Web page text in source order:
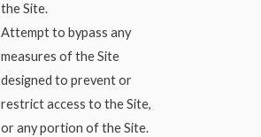
the Site.
Attempt to bypass any
measures of the Site
designed to prevent or
restrict access to the Site,
or any portion of the Site.